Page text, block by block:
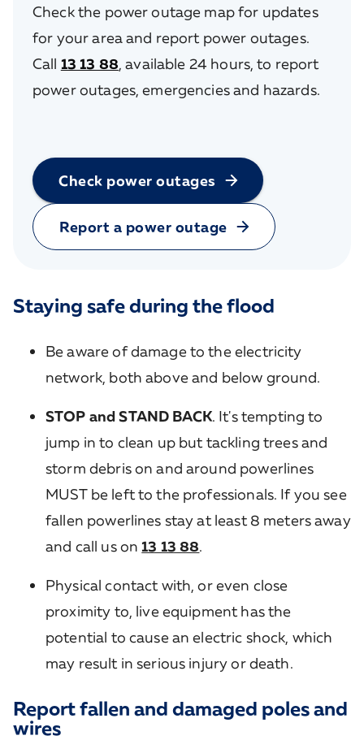
Check the power outage map for updates
for your area and report power outages.
Call 13 13 88, available 24 hours, to report
power outages, emergencies and hazards.
Check power outages
Report a power outage
Staying safe during the flood
Be aware of damage to the electricity
network, both above and below ground.
STOP and STAND BACK. It's tempting to
jump in to clean up but tackling trees and
storm debris on and around powerlines
MUST be left to the professionals. If you see
fallen powerlines stay at least 8 meters away
and call us on 13 13 88.
Physical contact with, or even close
proximity to, live equipment has the
potential to cause an electric shock, which
may result in serious injury or death.
Report fallen and damaged poles and
wires